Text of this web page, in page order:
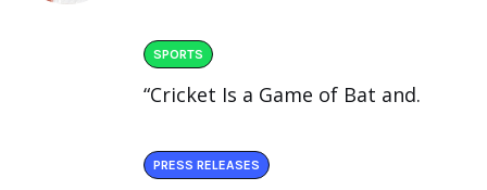
SPORTS
“Cricket Is a Game of Bat and.
PRESS RELEASES